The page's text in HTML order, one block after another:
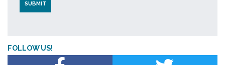
FOLLOW US!